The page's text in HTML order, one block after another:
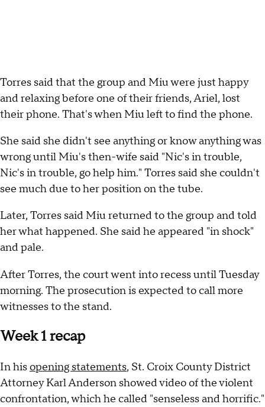
Torres said that the group and Miu were just happy
and relaxing before one of their friends, Ariel, lost
their phone. That's when Miu left to find the phone.
She said she didn't see anything or know anything was
wrong until Miu's then-wife said "Nic's in trouble,
Nic's in trouble, go help him." Torres said she couldn't
see much due to her position on the tube.
Later, Torres said Miu returned to the group and told
her what happened. She said he appeared "in shock"
and pale.
After Torres, the court went into recess until Tuesday
morning. The prosecution is expected to call more
witnesses to the stand.
Week 1 recap
In hisopening statements, St. Croix County District
Attorney Karl Anderson showed video of the violent
confrontation, which he called "senseless and horrific."